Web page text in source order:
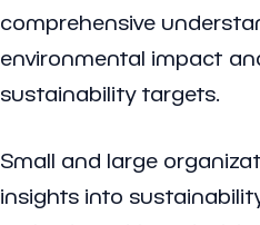
comprehensive
environmental impact
sustainability targets.
Small and large
insights into